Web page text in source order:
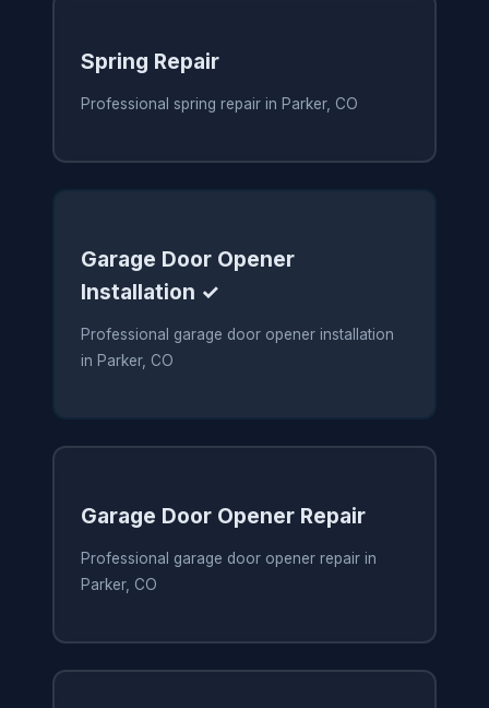
Spring Repair
Professional spring repair in Parker, CO
Garage Door Opener
Installation ✓
Professional garage door opener installation
in Parker, CO
Garage Door Opener Repair
Professional garage door opener repair in
Parker, CO